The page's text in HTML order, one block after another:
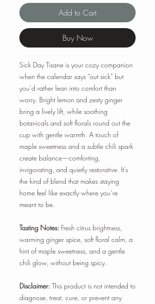
Add to Cart
Buy Now
Sick Day Tisane is your cozy companion
when the calendar says “out sick” but
you’d rather lean into comfort than
worry. Bright lemon and zesty ginger
bring a lively lift, while soothing
botanicals and soft florals round out the
cup with gentle warmth. A touch of
maple sweetness and a subtle chili spark
create balance—comforting,
invigorating, and quietly restorative. It’s
the kind of blend that makes staying
home feel like exactly where you’re
meant to be.
Tasting Notes: Fresh citrus brightness,
warming ginger spice, soft floral calm, a
hint of maple sweetness, and a gentle
chili glow, without being spicy.
Disclaimer: This product is not intended to
diagnose, treat, cure, or prevent any